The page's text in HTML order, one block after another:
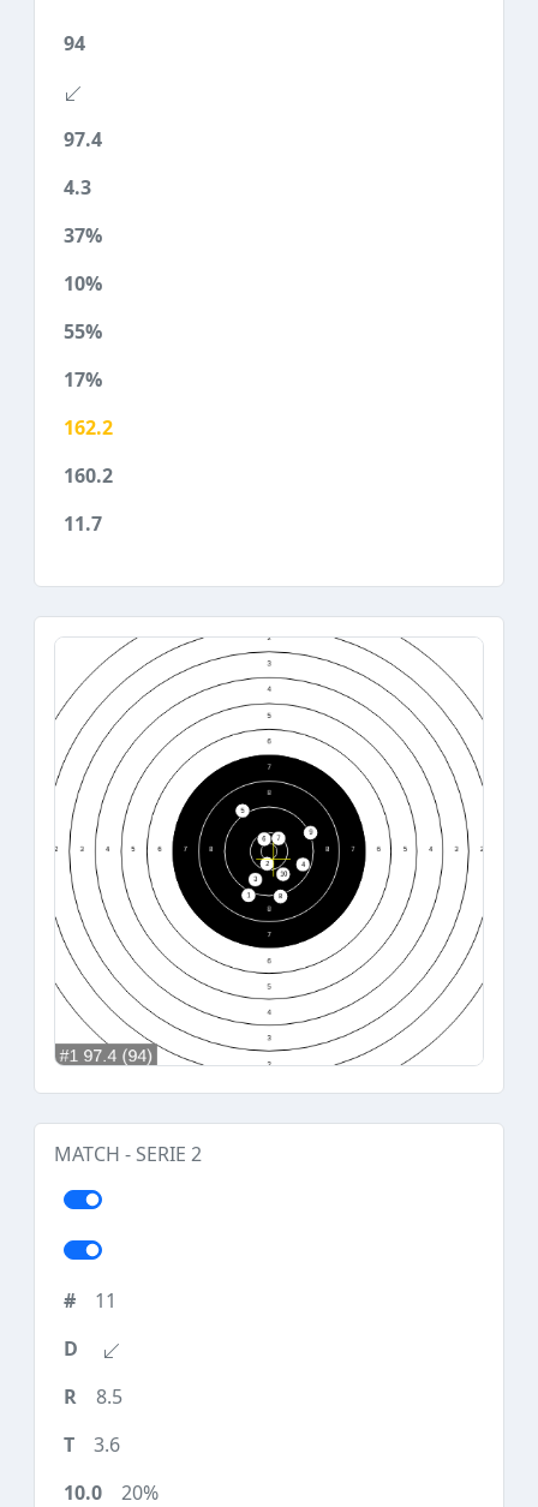
94
97.4
4.3
37%
10%
55%
17%
162.2
160.2
11.7
MATCH - SERIE 2
11
8.5
3.6
20%